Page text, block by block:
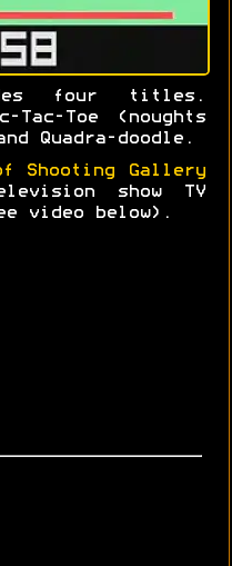
four titles.
Toe (noughts
Quadra-doodle.
Shooting Gallery
show TV
video below).